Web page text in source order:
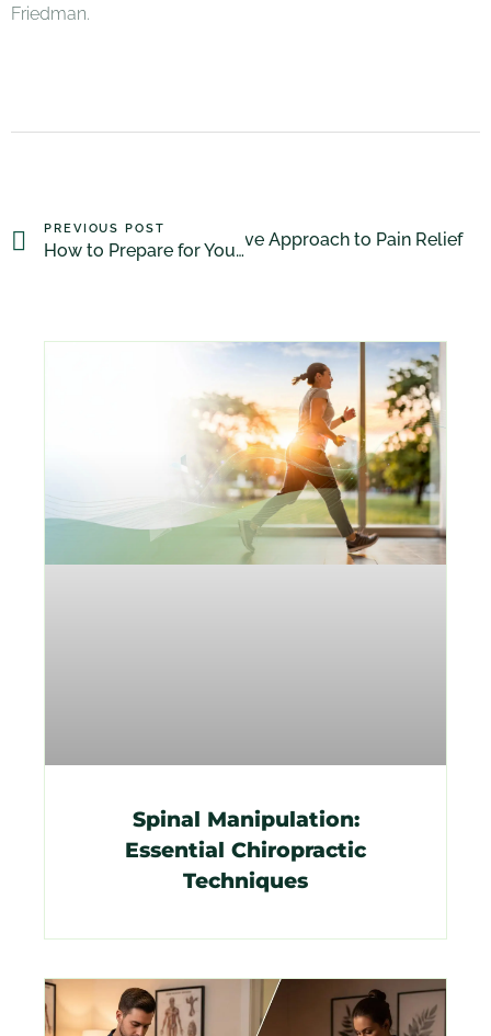
Friedman.
PREVIOUS POST
How to Prepare for Your Massage Therapy Appointment
for Arthritis: A Non-Invasive Approach to Pain Relief
Spinal Manipulation:
Essential Chiropractic
Techniques